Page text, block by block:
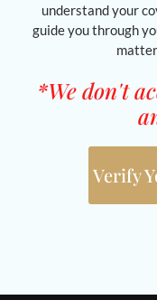
understand your
guide you through
*We don't
Verify